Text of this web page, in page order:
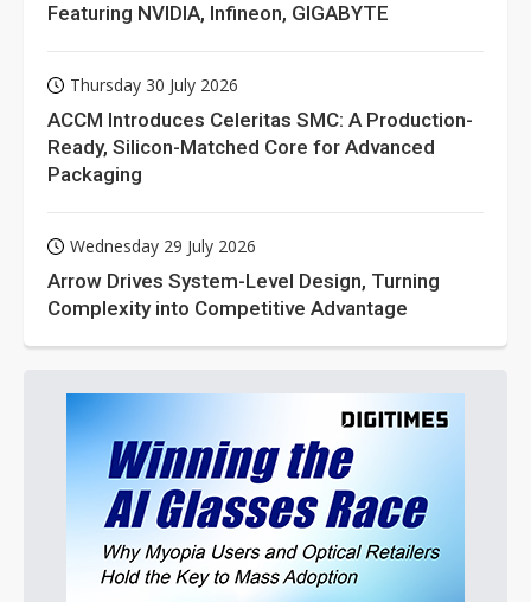
Featuring NVIDIA, Infineon, GIGABYTE
Thursday 30 July 2026
ACCM Introduces Celeritas SMC: A Production-
Ready, Silicon-Matched Core for Advanced
Packaging
Wednesday 29 July 2026
Arrow Drives System-Level Design, Turning
Complexity into Competitive Advantage